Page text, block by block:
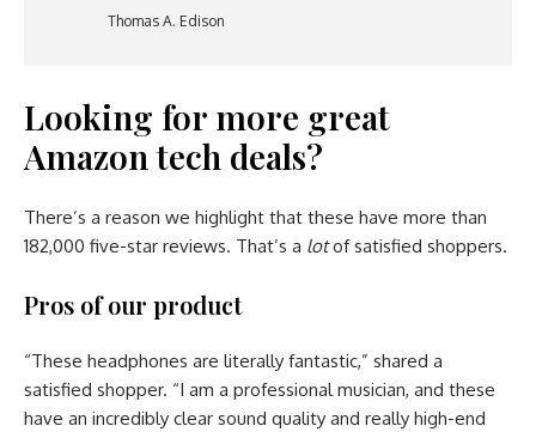
Thomas A. Edison
Looking for more great
Amazon tech deals?
There’s a reason we highlight that these have more than
182,000 five-star reviews. That’s a lotof satisfied shoppers.
Pros of our product
“These headphones are literally fantastic,” shared a
satisfied shopper. “I am a professional musician, and these
have an incredibly clear sound quality and really high-end